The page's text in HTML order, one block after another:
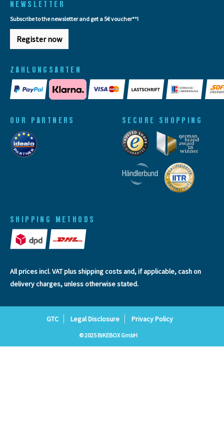
NEWSLETTER
Subscribe to the newsletter and get a 5€ voucher**!
Register now
ZAHLUNGSARTEN
SHIPPING METHODS
OUR PARTNERS SECURE SHOPPING
All prices incl. VAT plusshipping costsand, if applicable, cash on
delivery charges, unless otherwise stated.
GTC Legal Disclosure Privacy Policy
© 2025 BIKEBOX GmbH